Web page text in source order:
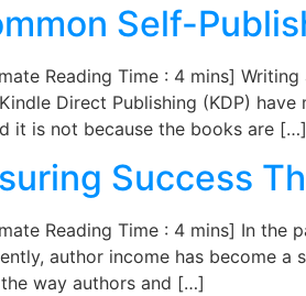
Self-
Reading Time : 4 mins]
Direct Publishing (KDP)
it is not because the books are […]
Success
Reading Time : 4 mins] In the
author income has become
way authors and […]